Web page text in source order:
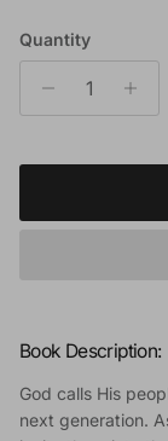
Quantity
Book Description:
God calls His
next generation.